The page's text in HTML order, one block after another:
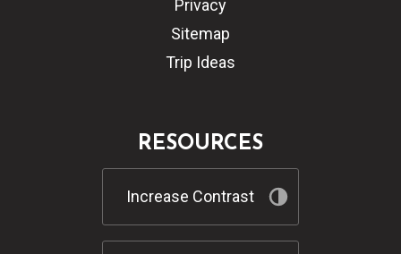
Privacy
Sitemap
Trip Ideas
RESOURCES
Increase Contrast